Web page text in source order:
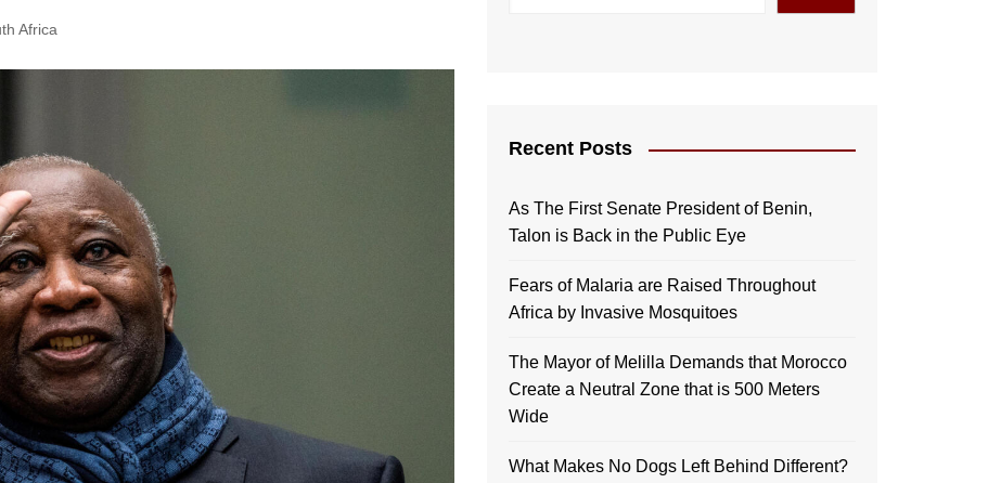
Africa
Recent Posts
As The First Senate President of Benin,
Talon is Back in the Public Eye
Fears of Malaria are Raised Throughout
Africa by Invasive Mosquitoes
The Mayor of Melilla Demands that Morocco
Create a Neutral Zone that is 500 Meters
Wide
What Makes No Dogs Left Behind Different?